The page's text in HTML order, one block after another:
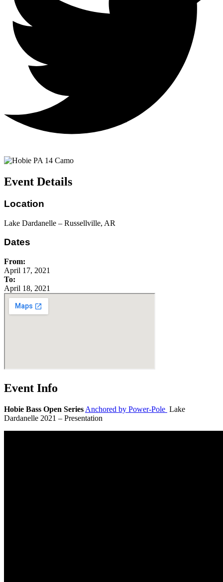
Event Details
Location
Lake Dardanelle – Russellville, AR
Dates
From:
April 17, 2021
To:
April 18, 2021
Event Info
Hobie Bass Open Series Anchored by Power-Pole Lake
Dardanelle 2021 – Presentation